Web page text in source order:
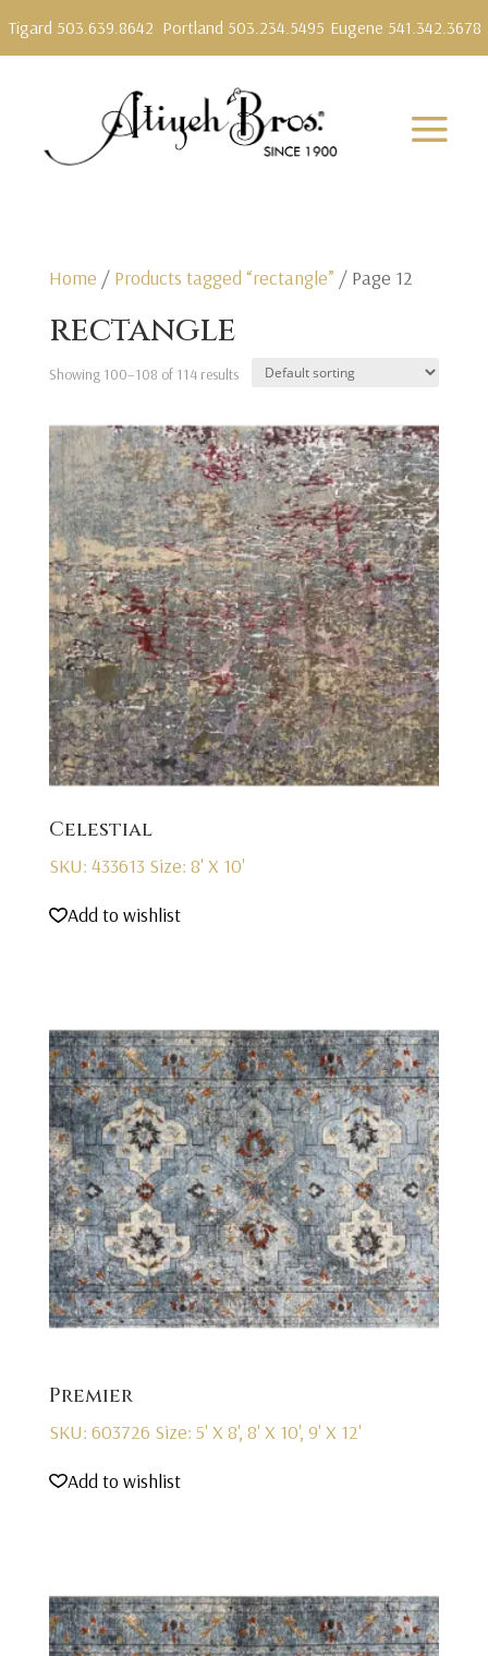
Tigard 503.639.8642 Portland 503.234.5495 Eugene 541.342.3678
Home / Products tagged “rectangle” / Page 12
rectangle
Showing 100–108 of 114 results
Celestial
SKU: 433613 Size: 8' X 10'
Add to wishlist
Premier
SKU: 603726 Size: 5' X 8', 8' X 10', 9' X 12'
Add to wishlist